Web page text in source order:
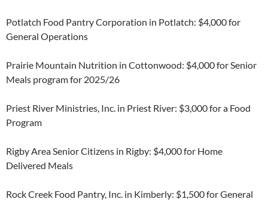
Potlatch Food Pantry Corporation in Potlatch: $4,000 for
General Operations
Prairie Mountain Nutrition in Cottonwood: $4,000 for Senior
Meals program for 2025/26
Priest River Ministries, Inc. in Priest River: $3,000 for a Food
Program
Rigby Area Senior Citizens in Rigby: $4,000 for Home
Delivered Meals
Rock Creek Food Pantry, Inc. in Kimberly: $1,500 for General